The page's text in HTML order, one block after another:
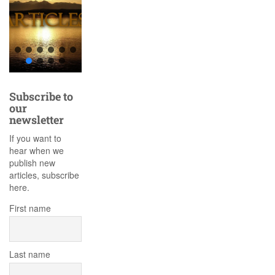
Subscribe to
our
newsletter
If you want to
hear when we
publish new
articles, subscribe
here.
First name
Last name